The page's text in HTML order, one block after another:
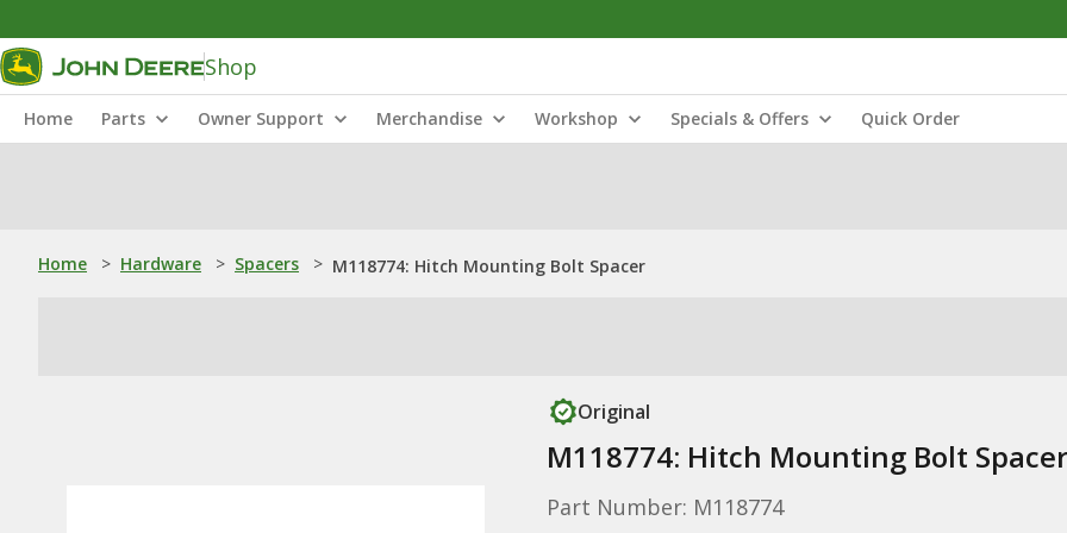
Shop
Home Parts Owner Support Merchandise Workshop Specials & Offers Quick Order
Home > Hardware > Spacers > M118774: Hitch Mounting Bolt Spacer
Original
M118774: Hitch Mounting Bolt Spacer
Part Number: M118774